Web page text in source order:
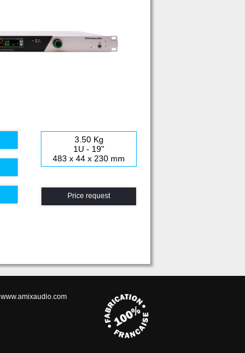
3.50 Kg
1U - 19"
483 x 44 x 230 mm
Price request
www.amixaudio.com